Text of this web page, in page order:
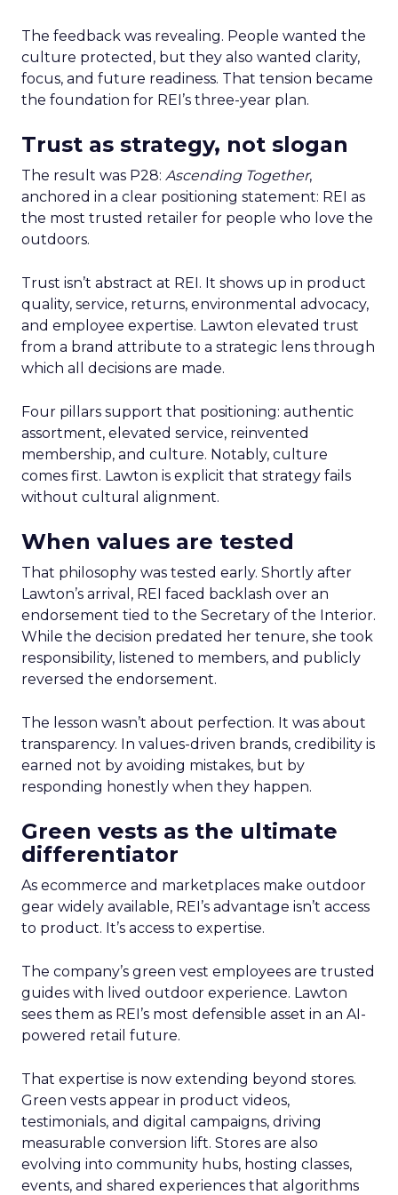
The feedback was revealing. People wanted the
culture protected, but they also wanted clarity,
focus, and future readiness. That tension became
the foundation for REI’s three-year plan.
Trust as strategy, not slogan
The result was P28: Ascending Together,
anchored in a clear positioning statement: REI as
the most trusted retailer for people who love the
outdoors.
Trust isn’t abstract at REI. It shows up in product
quality, service, returns, environmental advocacy,
and employee expertise. Lawton elevated trust
from a brand attribute to a strategic lens through
which all decisions are made.
Four pillars support that positioning: authentic
assortment, elevated service, reinvented
membership, and culture. Notably, culture
comes first. Lawton is explicit that strategy fails
without cultural alignment.
When values are tested
That philosophy was tested early. Shortly after
Lawton’s arrival, REI faced backlash over an
endorsement tied to the Secretary of the Interior.
While the decision predated her tenure, she took
responsibility, listened to members, and publicly
reversed the endorsement.
The lesson wasn’t about perfection. It was about
transparency. In values-driven brands, credibility is
earned not by avoiding mistakes, but by
responding honestly when they happen.
Green vests as the ultimate
differentiator
As ecommerce and marketplaces make outdoor
gear widely available, REI’s advantage isn’t access
to product. It’s access to expertise.
The company’s green vest employees are trusted
guides with lived outdoor experience. Lawton
sees them as REI’s most defensible asset in an AI-
powered retail future.
That expertise is now extending beyond stores.
Green vests appear in product videos,
testimonials, and digital campaigns, driving
measurable conversion lift. Stores are also
evolving into community hubs, hosting classes,
events, and shared experiences that algorithms